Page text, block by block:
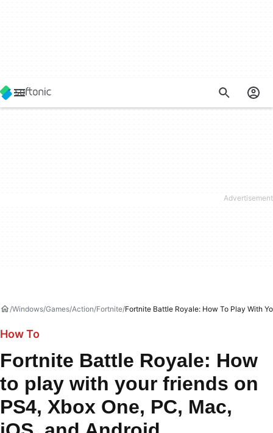
Windows Games Action Fortnite Fortnite Battle Royale: How To Play With
How To
Fortnite Battle Royale: How
to play with your friends on
PS4, Xbox One, PC, Mac,